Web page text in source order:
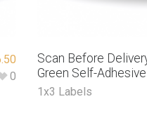
0
Scan Before
Green Self-
1x3 Labels